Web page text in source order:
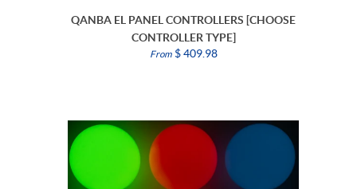
QANBA EL PANEL CONTROLLERS [CHOOSE
CONTROLLER TYPE]
From$ 409.98